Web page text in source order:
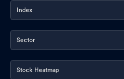
Index
Sector
Stock Heatmap